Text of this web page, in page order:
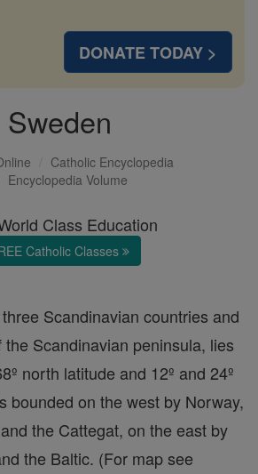
DONATE TODAY >
Sweden
Catholic Encyclopedia
Encyclopedia Volume
Class Education
Catholic Classes
Scandinavian countries and
Scandinavian peninsula, lies
north latitude and 12º and 24º
bounded on the west by Norway,
the Cattegat, on the east by
the Baltic. (For map see